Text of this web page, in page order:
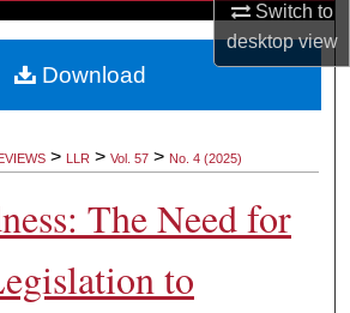
Switch to
desktopview
About
> LLR > Vol. 57 > No. 4 (2025)
The Need for
to
Download